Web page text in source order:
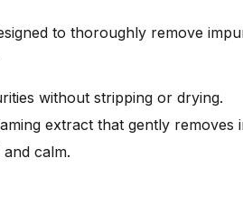
to thoroughly remove
without stripping or drying.
extract that gently removes
calm.